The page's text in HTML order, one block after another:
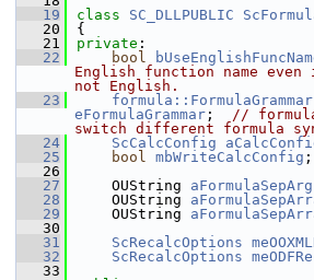
   19
class SC_DLLPUBLIC
   20
{
   21
private :
   22
bool
English function name
not English.
   23
eFormulaGrammar ; //
switch different formula
   24
ScCalcConfig
   25
bool mbWriteCalcConfig ;
   26
   27
    OUString
aFormulaSepArg
   28
    OUString
   29
    OUString
   30
   31
ScRecalcOptions
   32
ScRecalcOptions
   33